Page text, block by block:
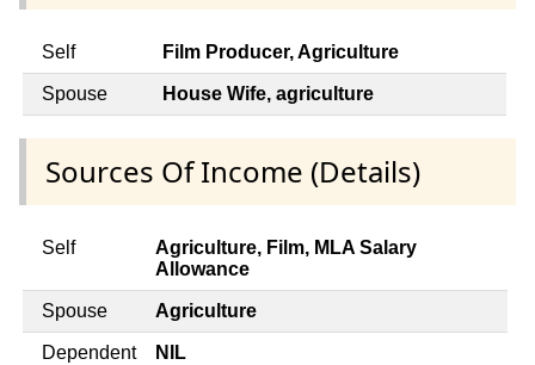
Self Film Producer, Agriculture
Spouse House Wife, agriculture
Sources Of Income (Details)
Self
Agriculture, Film, MLA Salary
Allowance
Spouse Agriculture
Dependent NIL